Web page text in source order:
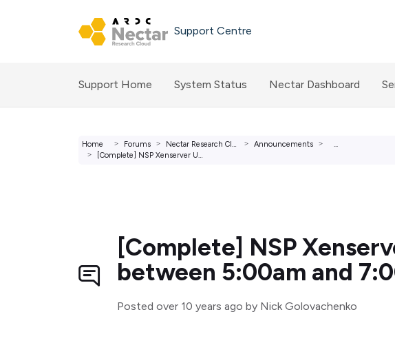
Support Centre
Support Home System Status Nectar Dashboard
Home Forums Nectar Research Cloud Forums Announcements
...
[Complete] NSP Xenserver Upgrade - Saturday 05 December b...
[Complete] NSP
between 5:00am and
Posted over 10 years ago by Nick Golovachenko